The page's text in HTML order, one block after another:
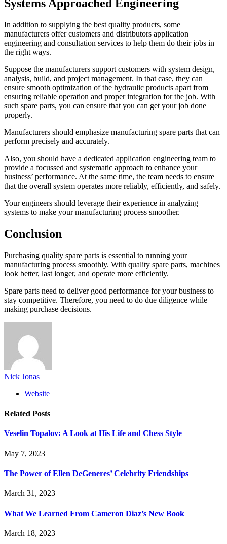
Systems Approached Engineering
In addition to supplying the best quality products, some
manufacturers offer customers and distributors application
engineering and consultation services to help them do their jobs in
the right ways.
Suppose the manufacturers support customers with system design,
analysis, build, and project management. In that case, they can
ensure smooth optimization of the hydraulic products apart from
ensuring reliable operation and proper integration for the job. With
such spare parts, you can ensure that you can get your job done
properly.
Manufacturers should emphasize manufacturing spare parts that can
perform precisely and accurately.
Also, you should have a dedicated application engineering team to
provide a focussed and systematic approach to enhance your
business’ performance. At the same time, the team needs to ensure
that the overall system operates more reliably, efficiently, and safely.
Your engineers should leverage their experience in analyzing
systems to make your manufacturing process smoother.
Conclusion
Purchasing quality spare parts is essential to running your
manufacturing process smoothly. With quality spare parts, machines
look better, last longer, and operate more efficiently.
Spare parts need to deliver good performance for your business to
stay competitive. Therefore, you need to do due diligence while
making purchase decisions.
Nick Jonas
Website
Related Posts
Veselin Topalov: A Look at His Life and Chess Style
May 7, 2023
The Power of Ellen DeGeneres’ Celebrity Friendships
March 31, 2023
What We Learned From Cameron Diaz’s New Book
March 18, 2023